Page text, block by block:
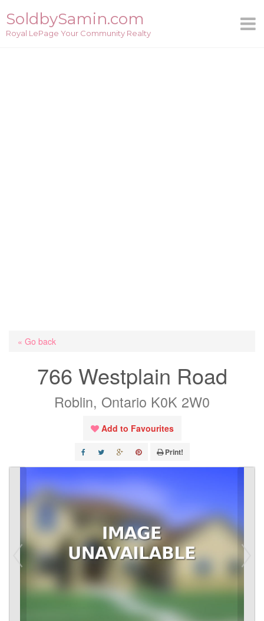
content
SoldbySamin.com
Royal LePage Your Community Realty
« Go back
766 Westplain Road
Roblin, Ontario K0K 2W0
Add to Favourites
Print!